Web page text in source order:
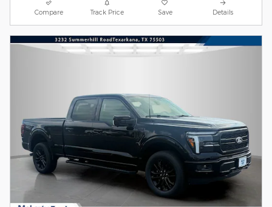
Compare Track Price Save Details